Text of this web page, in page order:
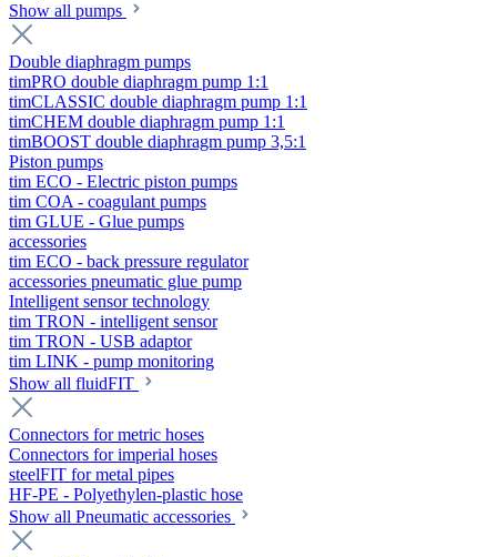
Show all pumps
Double diaphragm pumps
timPRO double diaphragm pump 1:1
timCLASSIC double diaphragm pump 1:1
timCHEM double diaphragm pump 1:1
timBOOST double diaphragm pump 3,5:1
Piston pumps
tim ECO - Electric piston pumps
tim COA - coagulant pumps
tim GLUE - Glue pumps
accessories
tim ECO - back pressure regulator
accessories pneumatic glue pump
Intelligent sensor technology
tim TRON - intelligent sensor
tim TRON - USB adaptor
tim LINK - pump monitoring
Show all fluidFIT
Connectors for metric hoses
Connectors for imperial hoses
steelFIT for metal pipes
HF-PE - Polyethylen-plastic hose
Show all Pneumatic accessories